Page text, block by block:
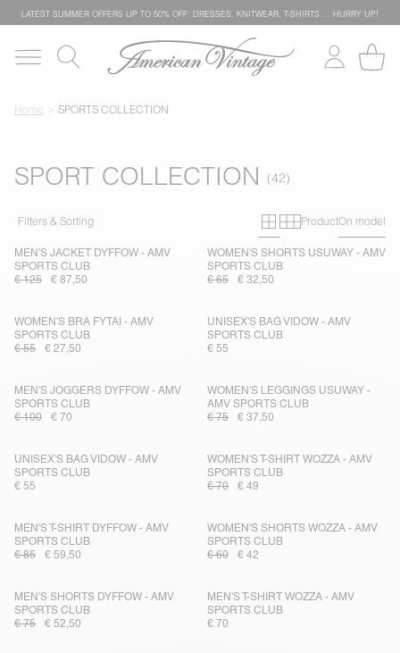
LATEST SUMMER OFFERS UP TO 50% OFF: DRESSES, KNITWEAR, T-SHIRTS … HURRY UP!
Home SPORTS COLLECTION
SPORT COLLECTION
Filters & Sorting Primary grid
Secondary
ProductOn model
MEN'S JACKET DYFFOW - AMV
SPORTS CLUB
€ 125
€ 87,50
WOMEN'S SHORTS USUWAY - AMV
SPORTS CLUB
€ 65
€ 32,50
WOMEN'S BRA FYTAI - AMV
SPORTS CLUB
€ 55
€ 27,50
UNISEX'S BAG VIDOW - AMV
SPORTS CLUB
€ 55
MEN'S JOGGERS DYFFOW - AMV
SPORTS CLUB
€ 100
€ 70
WOMEN'S LEGGINGS USUWAY -
AMV SPORTS CLUB
€ 75
€ 37,50
UNISEX'S BAG VIDOW - AMV
SPORTS CLUB
€ 55
WOMEN'S T-SHIRT WOZZA - AMV
SPORTS CLUB
€ 70
€ 49
MEN'S T-SHIRT DYFFOW - AMV
SPORTS CLUB
€ 85
€ 59,50
WOMEN'S SHORTS WOZZA - AMV
SPORTS CLUB
€ 60
€ 42
MEN'S SHORTS DYFFOW - AMV
SPORTS CLUB
€ 75
€ 52,50
MEN'S T-SHIRT WOZZA - AMV
SPORTS CLUB
€ 70